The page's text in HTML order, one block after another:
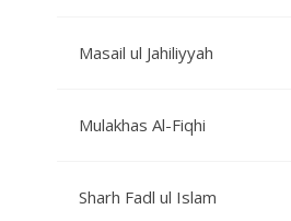
Masail ul Jahiliyyah
Mulakhas Al-Fiqhi
Sharh Fadl ul Islam